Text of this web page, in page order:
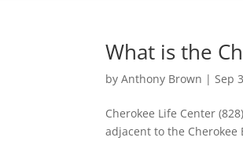
What is the
byAnthony Brown |Sep
Cherokee Life Center
adjacent to the Cherokee